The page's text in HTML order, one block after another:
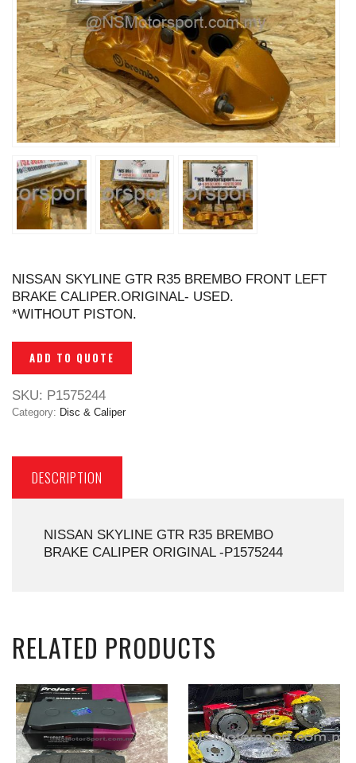
NISSAN SKYLINE GTR R35 BREMBO FRONT LEFT
BRAKE CALIPER.ORIGINAL- USED.
*WITHOUT PISTON.
ADD TO QUOTE
SKU: P1575244
Category: Disc & Caliper
DESCRIPTION
NISSAN SKYLINE GTR R35 BREMBO
BRAKE CALIPER ORIGINAL -P1575244
RELATED PRODUCTS